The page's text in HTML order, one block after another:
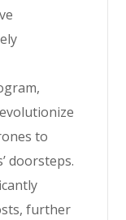
to
doorsteps.
further